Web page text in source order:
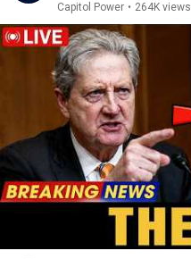
Capitol Power • 264K views